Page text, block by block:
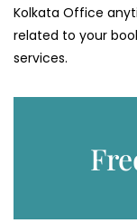
Kolkata Office
related to your
services.